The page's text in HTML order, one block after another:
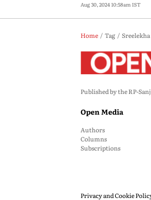
Aug 30, 2024 10:58am IST
Home Tag
Published by the RP-
Open Media
Authors
Columns
Subscriptions
Privacy and Cookie